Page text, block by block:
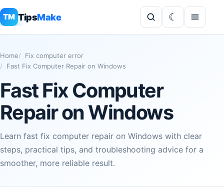
TM TipsMake
Home
Fix computer error
Fast Fix Computer Repair on Windows
Fast Fix Computer
Repair on Windows
Learn fast fix computer repair on Windows with clear
steps, practical tips, and troubleshooting advice for a
smoother, more reliable result.